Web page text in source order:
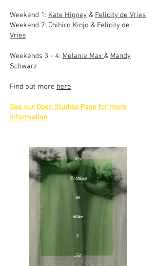
Weekend 1: Kate Higney & Felicity de Vries
Weekend 2: Chihiro Kinjo & Felicity de
Vries
Weekends 3 - 4: Melanie Max & Mandy
Schwarz
Find out more here
See our Open Studios Page for more
information